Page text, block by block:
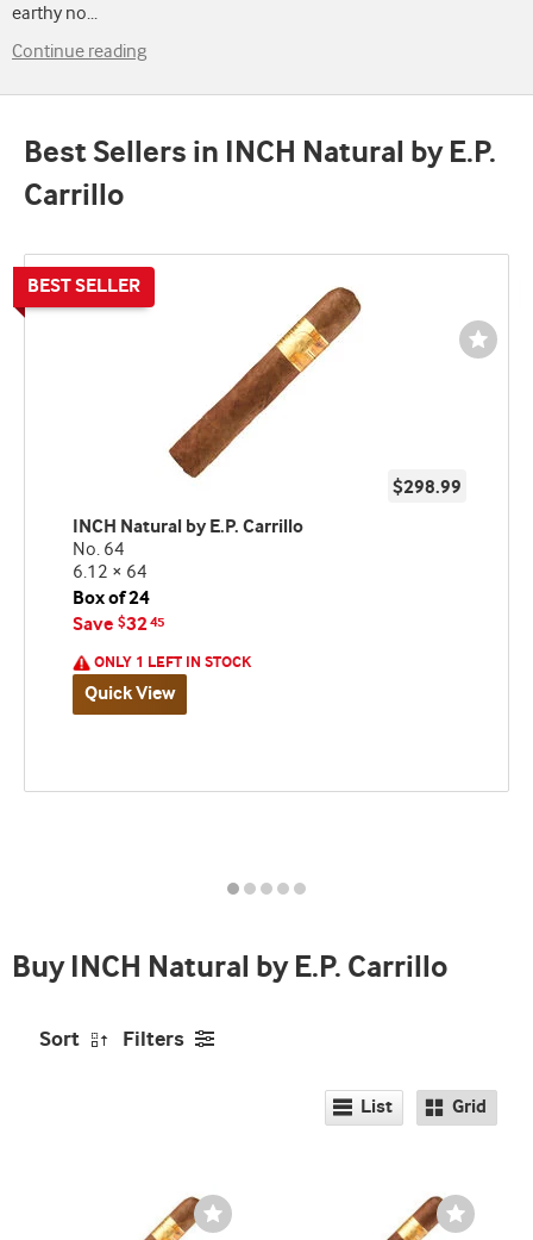
earthy no...
Continue reading
Best Sellers in INCH Natural by E.P.
Carrillo
$298.99
INCH Natural by E.P. Carrillo
No. 64
6.12 × 64
Box of 24
Save $3245
ONLY 1 LEFT IN STOCK
Quick View
and
Buy INCH Natural by E.P. Carrillo
Sort Filters
List Grid
Wishlist
Toggle
Wishlist
Toggle